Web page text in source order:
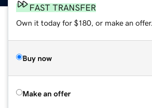
FAST TRANSFER
Own it today for $180, or make an offer.
Buy now
Make an offer